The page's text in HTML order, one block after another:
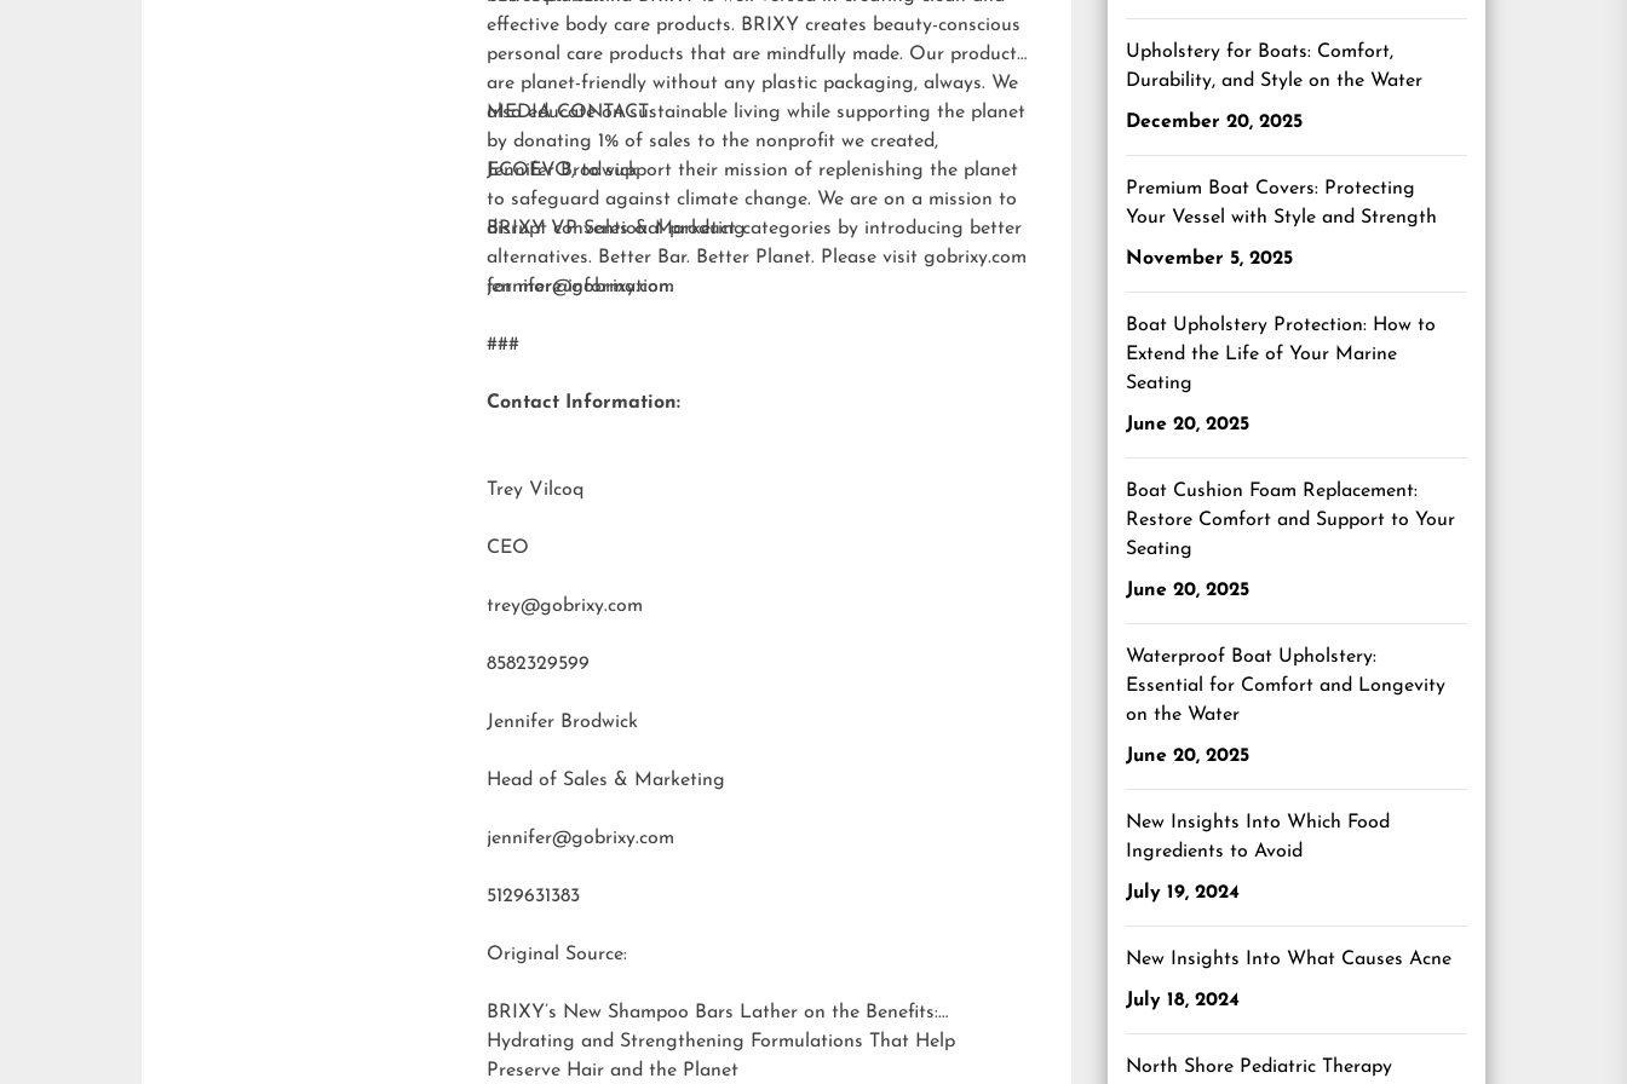
effective body care products. BRIXY creates beauty-conscious
personal care products that are mindfully made. Our products
are planet-friendly without any plastic packaging, always. We
also educate on sustainable living while supporting the planet
by donating 1% of sales to the nonprofit we created,
ECOEVO, to support their mission of replenishing the planet
to safeguard against climate change. We are on a mission to
disrupt conventional product categories by introducing better
alternatives. Better Bar. Better Planet. Please visit gobrixy.com
for more information.
MEDIA CONTACT:
Jennifer Brodwick
BRIXY VP Sales & Marketing
jennifer@gobrixy.com
###
Contact Information:
Trey Vilcoq
CEO
trey@gobrixy.com
8582329599
Jennifer Brodwick
Head of Sales & Marketing
jennifer@gobrixy.com
5129631383
Original Source:
BRIXY’s New Shampoo Bars Lather on the Benefits:
Hydrating and Strengthening Formulations That Help
Preserve Hair and the Planet
Upholstery for Boats: Comfort,
Durability, and Style on the Water
December 20, 2025
Premium Boat Covers: Protecting
Your Vessel with Style and Strength
November 5, 2025
Boat Upholstery Protection: How to
Extend the Life of Your Marine
Seating
June 20, 2025
Boat Cushion Foam Replacement:
Restore Comfort and Support to Your
Seating
June 20, 2025
Waterproof Boat Upholstery:
Essential for Comfort and Longevity
on the Water
June 20, 2025
New Insights Into Which Food
Ingredients to Avoid
July 19, 2024
New Insights Into What Causes Acne
July 18, 2024
North Shore Pediatric Therapy